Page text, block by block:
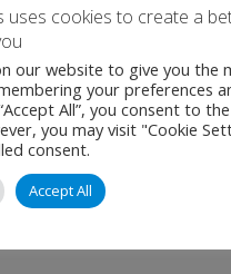
its long-
Jettainer’s cool&fly
uses cookies to create a
our website to give you the
your preferences
All”, you consent to
you may visit "Cookie
consent.
Accept All